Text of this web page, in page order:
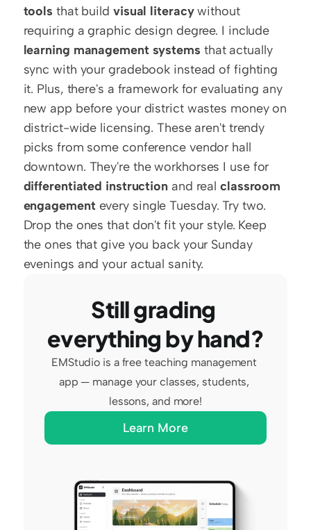
tools that build visual literacy without
learning management systems that actually
sync with your gradebook instead of fighting
it. Plus, there's a framework for evaluating any
new app before your district wastes money on
district-wide licensing. These aren't trendy
picks from some conference vendor hall
differentiated instruction and real classroom
engagement every single Tuesday. Try two.
Drop the ones that don't fit your style. Keep
the ones that give you back your Sunday
evenings and your actual sanity.
Still grading
everything by hand?
EMStudio is a free teaching management
app — manage your classes, students,
lessons, and more!
Learn More